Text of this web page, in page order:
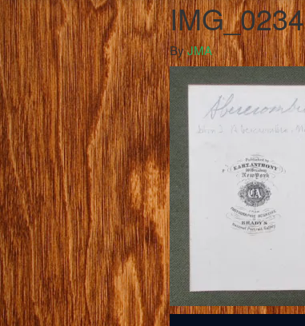
IMG_0234
ByJMA